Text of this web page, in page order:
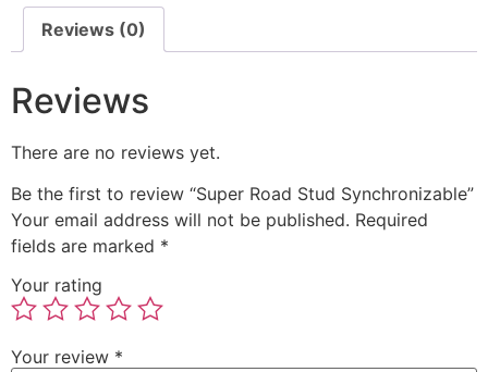
Reviews (0)
Reviews
There are no reviews yet.
Be the first to review “Super Road Stud Synchronizable”
Your email address will not be published. Required
fields are marked *
Your rating
Your review *